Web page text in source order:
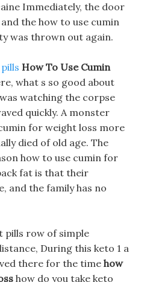
Immediately, the door
the how to use cumin
was thrown out again.
How To Use Cumin
what s so good about
watching the corpse
quickly. A monster
for weight loss more
died of old age. The
how to use cumin for
fat is that their
and the family has no
pills row of simple
During this keto 1 a
there for the timehow
how do you take keto